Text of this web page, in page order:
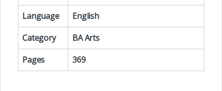
Language
English
Category
BA Arts
Pages
369